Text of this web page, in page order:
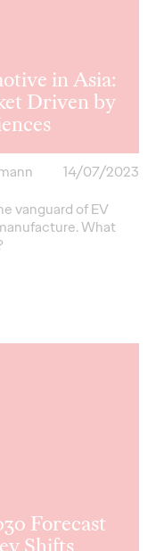
in Asia:
Driven by
14/07/2023
vanguard of EV
What
Forecast
Shifts